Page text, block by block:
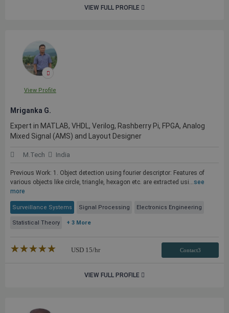
VIEW FULL PROFILE
View Profile
Mriganka G.
Expert in MATLAB, VHDL, Verilog, Rashberry Pi, FPGA, Analog
Mixed Signal (AMS) and Layout Designer
M.Tech India
Previous Work: 1. Object detection using fourier descriptor: Features of
various objects like circle, triangle, hexagon etc. are extracted usi...see
more
Surveillance Systems Signal Processing Electronics Engineering
Statistical Theory + 3 More
★★★★★
☆☆☆☆☆ USD 15/hr Contact3
VIEW FULL PROFILE